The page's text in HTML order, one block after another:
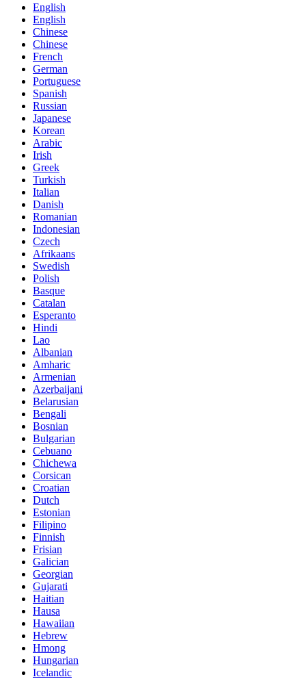
English
English
Chinese
Chinese
French
German
Portuguese
Spanish
Russian
Japanese
Korean
Arabic
Irish
Greek
Turkish
Italian
Danish
Romanian
Indonesian
Czech
Afrikaans
Swedish
Polish
Basque
Catalan
Esperanto
Hindi
Lao
Albanian
Amharic
Armenian
Azerbaijani
Belarusian
Bengali
Bosnian
Bulgarian
Cebuano
Chichewa
Corsican
Croatian
Dutch
Estonian
Filipino
Finnish
Frisian
Galician
Georgian
Gujarati
Haitian
Hausa
Hawaiian
Hebrew
Hmong
Hungarian
Icelandic